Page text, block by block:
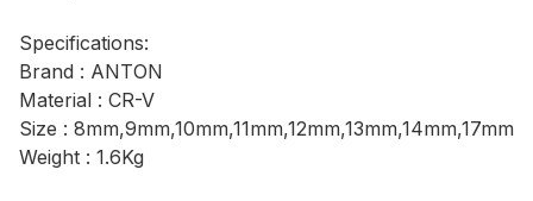
Specifications:
Brand : ANTON
Material : CR-V
Size : 8mm,9mm,10mm,11mm,12mm,13mm,14mm,17mm
Weight : 1.6Kg